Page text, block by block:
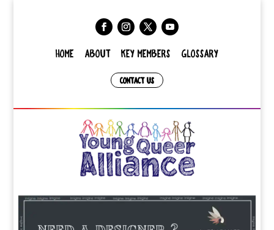
HOME ABOUT KEY MEMBERS GLOSSARY
CONTACT US